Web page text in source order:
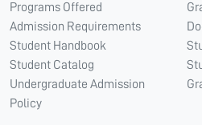
Programs Offered
Admission Requirements
Student Handbook
Student Catalog
Undergraduate Admission
Policy